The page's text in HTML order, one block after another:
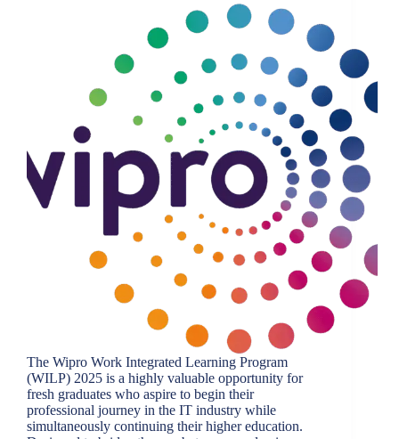
The Wipro Work Integrated Learning Program
(WILP) 2025 is a highly valuable opportunity for
fresh graduates who aspire to begin their
professional journey in the IT industry while
simultaneously continuing their higher education.